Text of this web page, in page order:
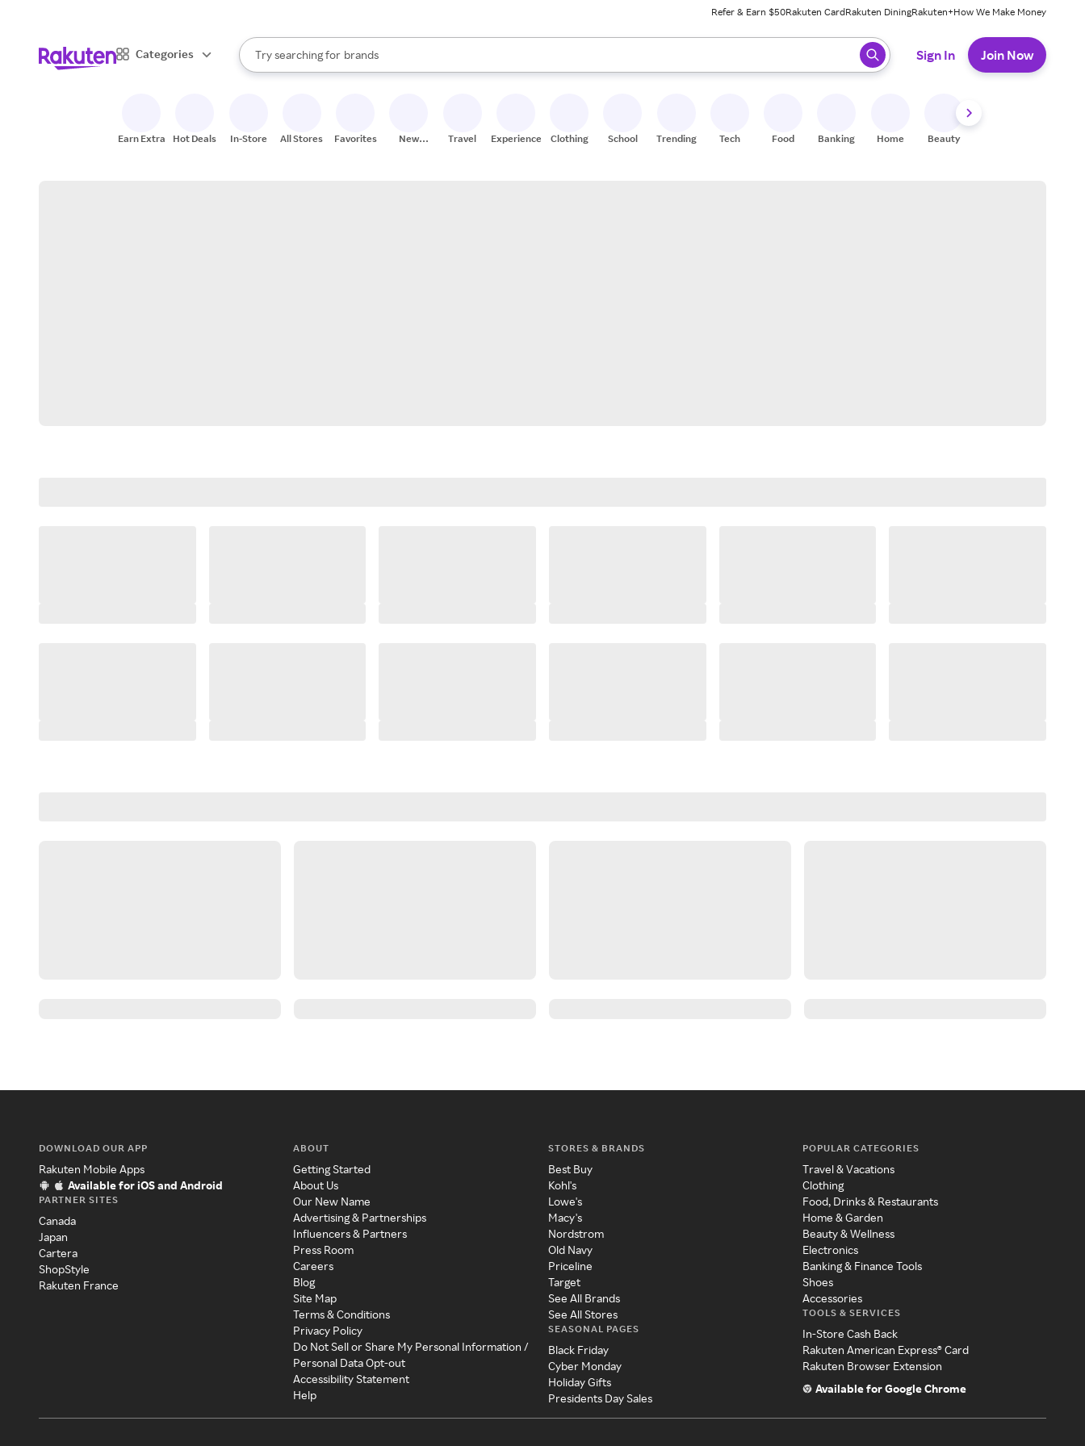
Refer & Earn $50Rakuten CardRakuten DiningRakuten+How We Make Money
Categories
Search Rakuten
Try searching for
stores
brands
groceries
When autocomplete results are available, use the up and down arrow keys to review results. When ready, press enter to select.
Sign In Join Now
Earn Extra Hot Deals In-Store All Stores Favorites
New
Travel Experiences Clothing School Trending Tech Food Banking Home Beauty
DOWNLOAD OUR APP
Rakuten Mobile Apps
Available for iOS and Android
PARTNER SITES
Canada
Japan
Cartera
ShopStyle
Rakuten France
ABOUT
Getting Started
About Us
Our New Name
Advertising & Partnerships
Influencers & Partners
Press Room
Careers
Blog
Site Map
Terms & Conditions
Privacy Policy
Do Not Sell or Share My Personal Information /
Personal Data Opt-out
Accessibility Statement
Help
STORES & BRANDS
Best Buy
Kohl's
Lowe's
Macy's
Nordstrom
Old Navy
Priceline
Target
See All Brands
See All Stores
SEASONAL PAGES
Black Friday
Cyber Monday
Holiday Gifts
Presidents Day Sales
POPULAR CATEGORIES
Travel & Vacations
Clothing
Food, Drinks & Restaurants
Home & Garden
Beauty & Wellness
Electronics
Banking & Finance Tools
Shoes
Accessories
TOOLS & SERVICES
In-Store Cash Back
Rakuten American Express® Card
Rakuten Browser Extension
Available for Google Chrome